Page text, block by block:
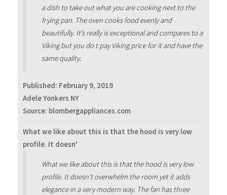
a dish to take out what you are cooking next to the
frying pan. The oven cooks food evenly and
beautifully. It’s really is exceptional and compares to a
Viking but you do t pay Viking price for it and have the
same quality.
Published: February 9, 2019
Adele Yonkers NY
Source: blombergappliances.com
What we like about this is that the hood is very low
profile. It doesn'
What we like about this is that the hood is very low
profile. It doesn't overwhelm the room yet it adds
elegance in a very modern way. The fan has three